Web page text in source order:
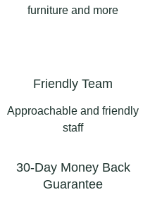
furniture and more
Friendly Team
Approachable and friendly
staff
30-Day Money Back
Guarantee